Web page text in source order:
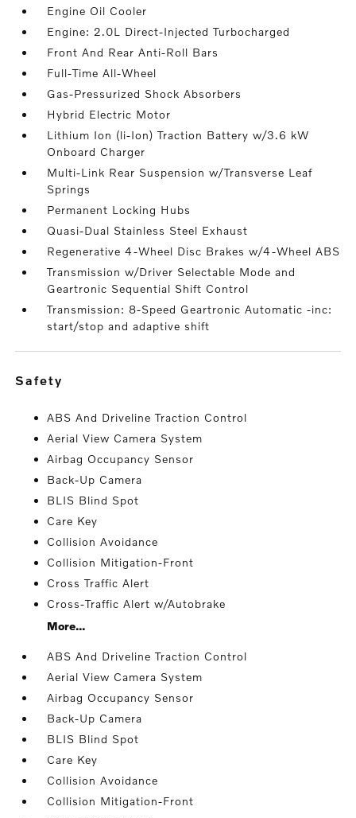
Engine Oil Cooler
Engine: 2.0L Direct-Injected Turbocharged
Front And Rear Anti-Roll Bars
Full-Time All-Wheel
Gas-Pressurized Shock Absorbers
Hybrid Electric Motor
Lithium Ion (li-Ion) Traction Battery w/3.6 kW
Onboard Charger
Multi-Link Rear Suspension w/Transverse Leaf
Springs
Permanent Locking Hubs
Quasi-Dual Stainless Steel Exhaust
Regenerative 4-Wheel Disc Brakes w/4-Wheel ABS
Transmission w/Driver Selectable Mode and
Geartronic Sequential Shift Control
Transmission: 8-Speed Geartronic Automatic -inc:
start/stop and adaptive shift
safety
ABS And Driveline Traction Control
Aerial View Camera System
Airbag Occupancy Sensor
Back-Up Camera
BLIS Blind Spot
Care Key
Collision Avoidance
Collision Mitigation-Front
Cross Traffic Alert
Cross-Traffic Alert w/Autobrake
More...
ABS And Driveline Traction Control
Aerial View Camera System
Airbag Occupancy Sensor
Back-Up Camera
BLIS Blind Spot
Care Key
Collision Avoidance
Collision Mitigation-Front